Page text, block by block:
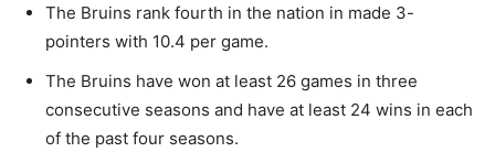
The Bruins rank fourth in the nation in made 3-
pointers with 10.4 per game.
The Bruins have won at least­ 26 games in three
consecutive seasons and have at least 24 wins in each
of the past four seasons.